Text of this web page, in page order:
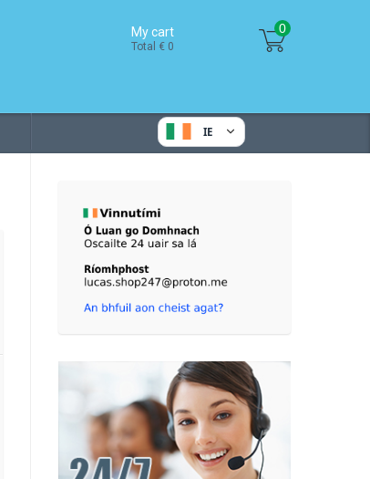
My cart
Total € 0
0
IE